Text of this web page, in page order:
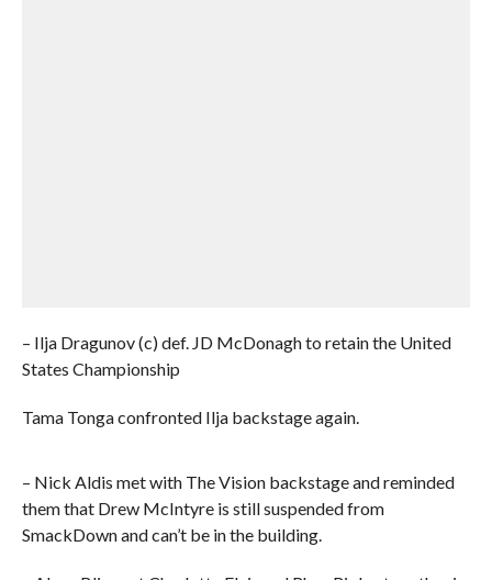
– Ilja Dragunov (c) def. JD McDonagh to retain the United
States Championship
Tama Tonga confronted Ilja backstage again.
– Nick Aldis met with The Vision backstage and reminded
them that Drew McIntyre is still suspended from
SmackDown and can’t be in the building.